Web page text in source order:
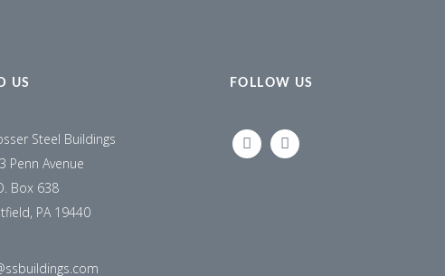
US
Steel Buildings
Penn Avenue
Box 638
PA 19440
FOLLOW US
LINKEDINFACEBOOK